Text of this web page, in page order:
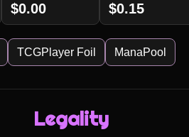
$0.00 $0.15
TCGPlayer Foil ManaPool
Legality